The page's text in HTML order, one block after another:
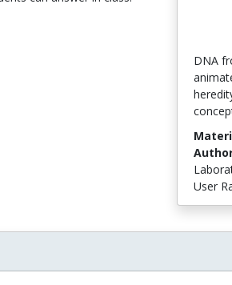
DNA
User